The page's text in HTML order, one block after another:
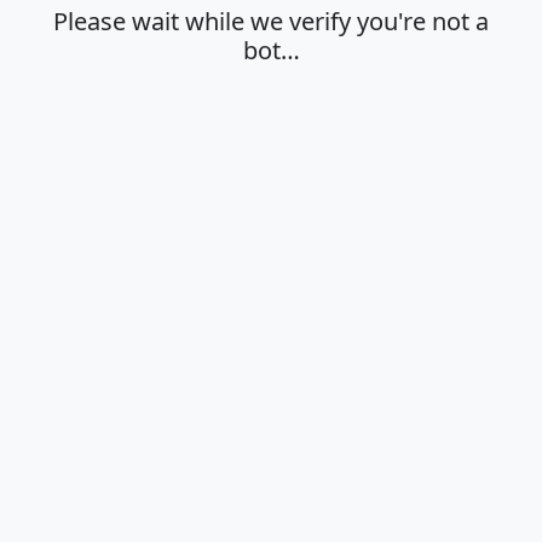
Please wait while we verify you're not a
bot…